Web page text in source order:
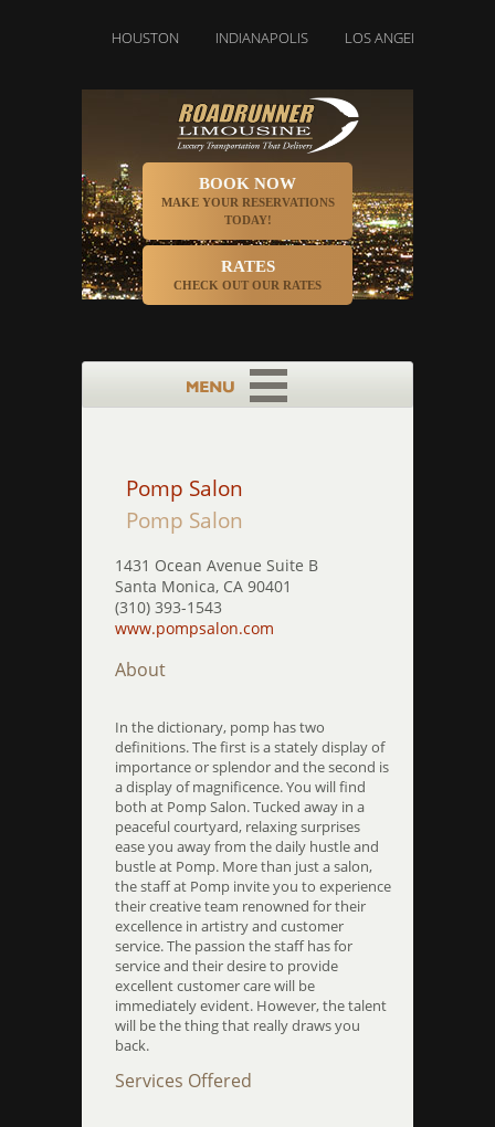
HOUSTON INDIANAPOLIS LOS ANGELES
BOOK NOW
MAKE YOUR RESERVATIONS
TODAY!
RATES
CHECK OUT OUR RATES
Pomp Salon
Pomp Salon
1431 Ocean Avenue Suite B
Santa Monica, CA 90401
(310) 393-1543
www.pompsalon.com
About
In the dictionary, pomp has two
definitions. The first is a stately display of
importance or splendor and the second is
a display of magnificence. You will find
both at Pomp Salon. Tucked away in a
peaceful courtyard, relaxing surprises
ease you away from the daily hustle and
bustle at Pomp. More than just a salon,
the staff at Pomp invite you to experience
their creative team renowned for their
excellence in artistry and customer
service. The passion the staff has for
service and their desire to provide
excellent customer care will be
immediately evident. However, the talent
will be the thing that really draws you
back.
Services Offered